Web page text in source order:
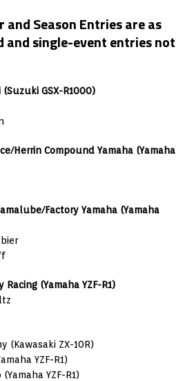
and Season Entries are as
and single-event entries not
GSX-R1000)
Herrin Compound Yamaha (Yamaha
Factory Yamaha (Yamaha
(Yamaha YZF-R1)
(Kawasaki ZX-10R)
YZF-R1)
YZF-R1)